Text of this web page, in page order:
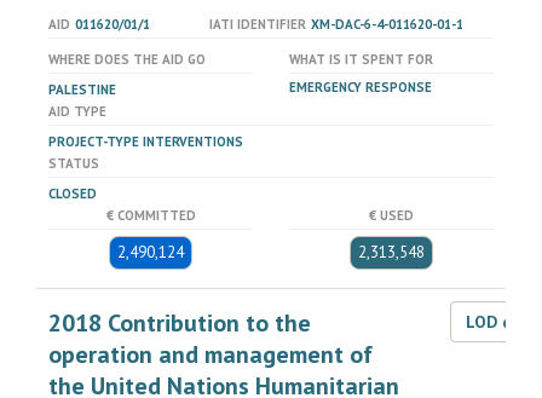
AID 011620/01/1 IATI IDENTIFIER XM-DAC-6-4-011620-01-1
WHERE DOES THE AID GO
PALESTINE
WHAT IS IT SPENT FOR
EMERGENCY RESPONSE
AID TYPE
PROJECT-TYPE INTERVENTIONS
STATUS
CLOSED
€ COMMITTED
2,490,124
€ USED
2,313,548
2018 Contribution to the
operation and management of
the United Nations Humanitarian
LOD